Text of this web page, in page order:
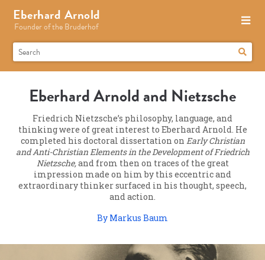
Eberhard Arnold
Founder of the Bruderhof
Eberhard Arnold and Nietzsche
Friedrich Nietzsche’s philosophy, language, and
thinking were of great interest to Eberhard Arnold. He
completed his doctoral dissertation on Early Christian
and Anti-Christian Elements in the Development of Friedrich
Nietzsche,and from then on traces of the great
impression made on him by this eccentric and
extraordinary thinker surfaced in his thought, speech,
and action.
By Markus Baum